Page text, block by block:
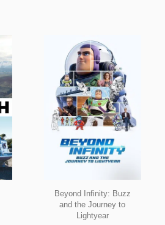
Beyond Infinity: Buzz
and the Journey to
Lightyear